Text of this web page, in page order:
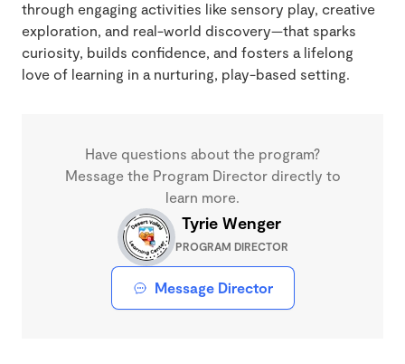
through engaging activities like sensory play, creative
exploration, and real-world discovery—that sparks
curiosity, builds confidence, and fosters a lifelong
love of learning in a nurturing, play-based setting.
Have questions about the program?
Message the Program Director directly to
learn more.
Tyrie Wenger
PROGRAM DIRECTOR
Message Director